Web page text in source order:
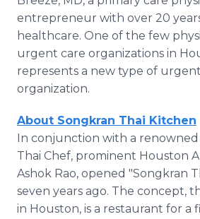
entrepreneur with over 20
healthcare. One of the few
urgent care organizations in
represents a new type of
organization.
About Songkran Thai Kitchen
In conjunction with a
Thai Chef, prominent Houston
Ashok Rao, opened "Songkran
seven years ago. The concept,
in Houston, is a restaurant for a